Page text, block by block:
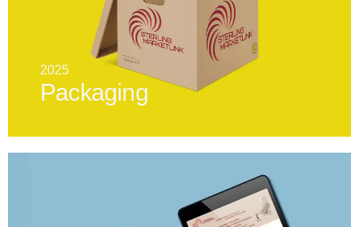
2025
Packaging